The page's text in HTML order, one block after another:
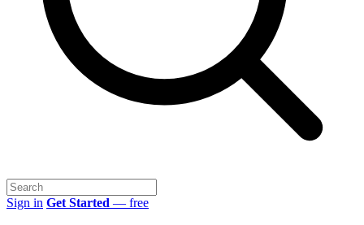
Sign in Get Started — free